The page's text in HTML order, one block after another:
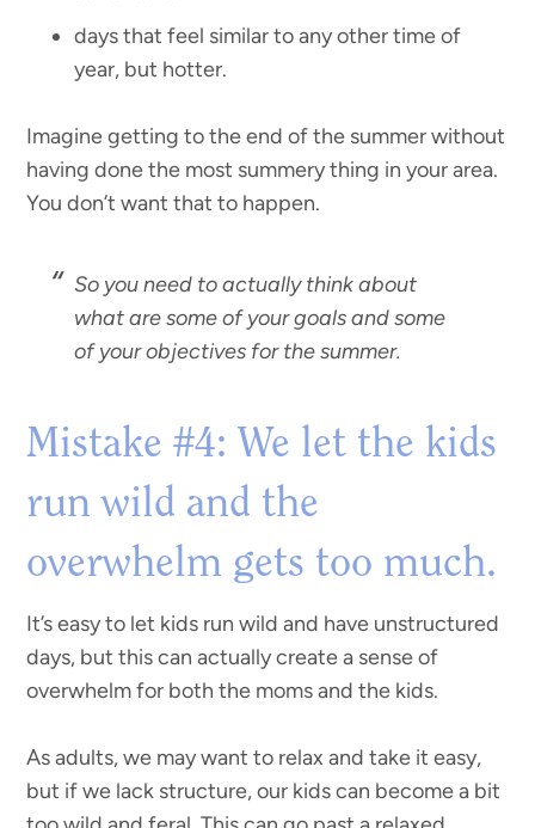
days that feel similar to any other time of
year, but hotter.
Imagine getting to the end of the summer without
having done the most summery thing in your area.
You don’t want that to happen.
So you need to actually think about
what are some of your goals and some
of your objectives for the summer.
Mistake #4: We let the kids
run wild and the
overwhelm gets too much.
It’s easy to let kids run wild and have unstructured
days, but this can actually create a sense of
overwhelm for both the moms and the kids.
As adults, we may want to relax and take it easy,
but if we lack structure, our kids can become a bit